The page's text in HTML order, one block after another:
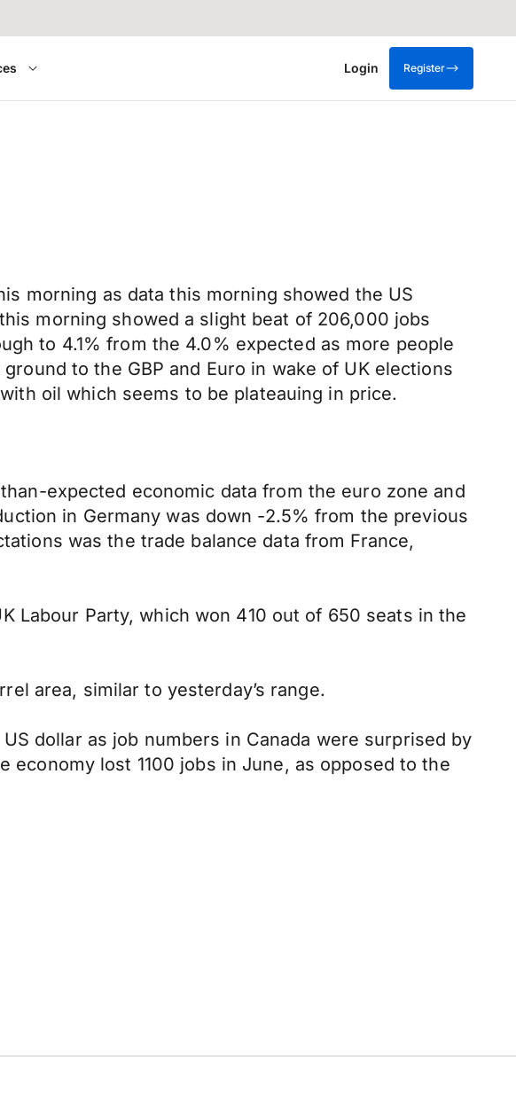
Login Register
morning as data this morning showed the US
morning showed a slight beat of 206,000 jobs
to 4.1% from the 4.0% expected as more people
to the GBP and Euro in wake of UK elections
oil which seems to be plateauing in price.
expected economic data from the euro zone and
in Germany was down -2.5% from the previous
was the trade balance data from France,
Labour Party, which won 410 out of 650 seats in the
area, similar to yesterday’s range.
dollar as job numbers in Canada were surprised by
lost 1100 jobs in June, as opposed to the